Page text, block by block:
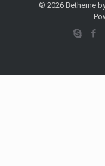
© 2026 Betheme